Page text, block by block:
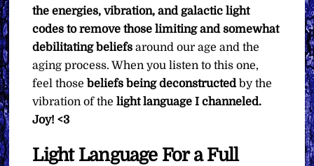
the energies, vibration, and galactic light
codes to remove those limiting and somewhat
debilitating beliefs around our age and the
aging process. When you listen to this one,
feel thosebeliefs being deconstructedby the
vibration of thelight language I channeled.
Joy! <3
Light Language For a Full